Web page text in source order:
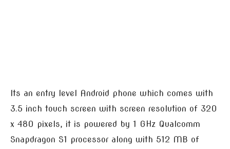
Its an entry level Android phone which comes with
3.5 inch touch screen with screen resolution of 320
x 480 pixels, it is powered by 1 GHz Qualcomm
Snapdragon S1 processor along with 512 MB of